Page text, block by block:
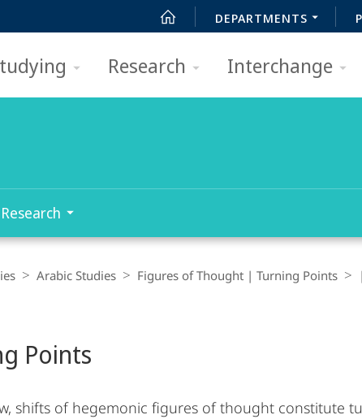
DEPARTMENTS
Research Interchange
Research
Arabic Studies Figures of Thought | Turning Points
Points
shifts of hegemonic figures of thought constitute